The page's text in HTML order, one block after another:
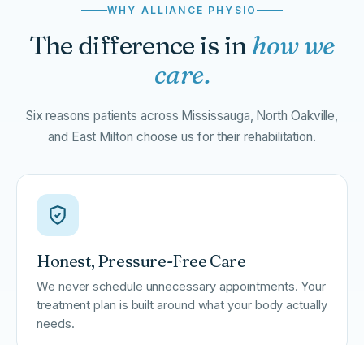
WHY ALLIANCE PHYSIO
The difference is in how we
care.
Six reasons patients across Mississauga, North Oakville,
and East Milton choose us for their rehabilitation.
Honest, Pressure-Free Care
We never schedule unnecessary appointments. Your
treatment plan is built around what your body actually
needs.